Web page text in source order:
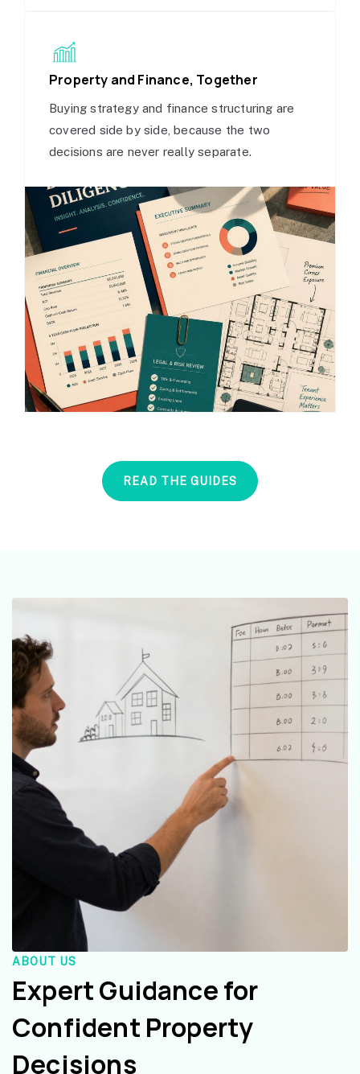
Property and Finance, Together
Buying strategy and finance structuring are
covered side by side, because the two
decisions are never really separate.
READ THE GUIDES
ABOUT US
Expert Guidance for
Confident Property
Decisions